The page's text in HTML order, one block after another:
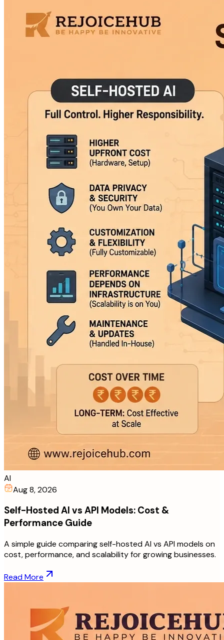
AI
Aug 8, 2026
Self-Hosted AI vs API Models: Cost &
Performance Guide
A simple guide comparing self-hosted AI vs API models on
cost, performance, and scalability for growing businesses.
Read More